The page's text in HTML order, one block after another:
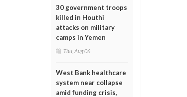
30 government troops
killed in Houthi
attacks on military
camps in Yemen
Thu, Aug 06
West Bank healthcare
system near collapse
amid funding crisis,